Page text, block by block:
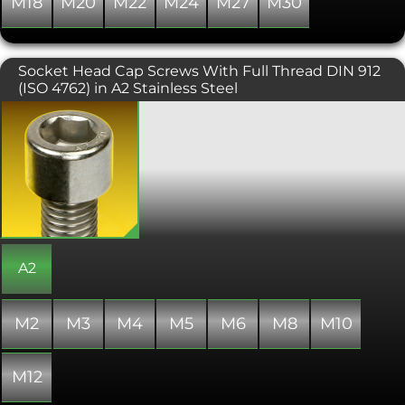
Socket Head Cap Screws With Full Thread DIN 912
(ISO 4762) in A2 Stainless Steel
external damage. This variant is
supplied fully threaded regardless of
length of screw.
A2
M2 M3 M4 M5 M6 M8 M10
M12